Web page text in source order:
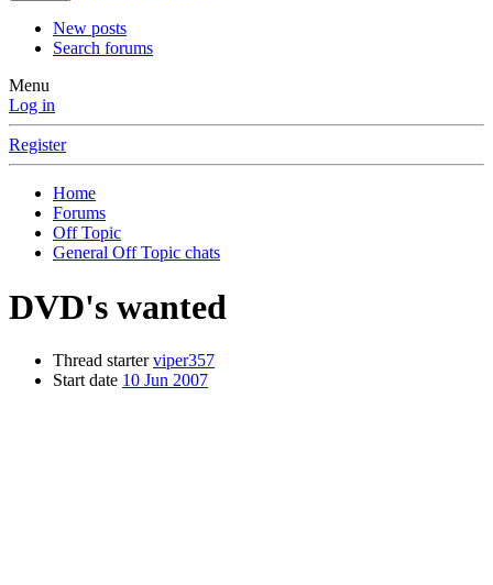
New posts
Search forums
Menu
Log in
Register
Home
Forums
Off Topic
General Off Topic chats
DVD's wanted
Thread starter viper357
Start date 10 Jun 2007